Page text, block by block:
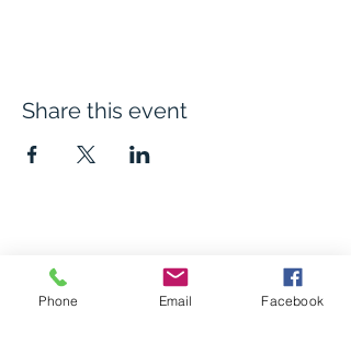
Share this event
The Grape and Ale
Newsletter
Phone Email Facebook